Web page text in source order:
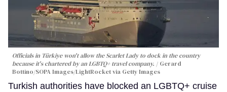
Officials in Türkiye won't allow the Scarlet Lady to dock in the country
because it's chartered by an LGBTQ+ travel company.
Gerard
Bottino/SOPA Images/LightRocket via Getty Images
Turkish authorities have blocked an LGBTQ+ cruise